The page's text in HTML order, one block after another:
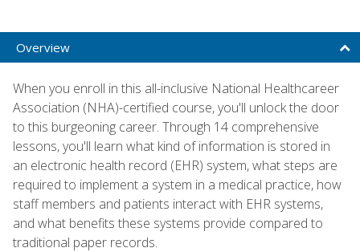
Overview
When you enroll in this all-inclusive National Healthcareer
Association (NHA)-certified course, you'll unlock the door
to this burgeoning career. Through 14 comprehensive
lessons, you'll learn what kind of information is stored in
an electronic health record (EHR) system, what steps are
required to implement a system in a medical practice, how
staff members and patients interact with EHR systems,
and what benefits these systems provide compared to
traditional paper records.